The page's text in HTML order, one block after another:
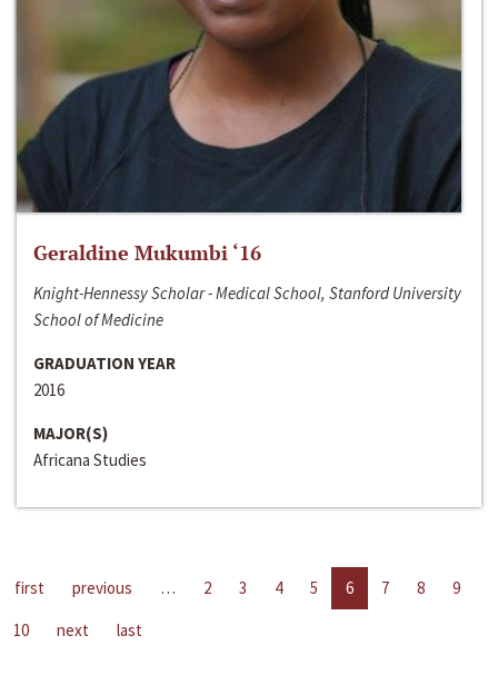
Geraldine Mukumbi ‘16
Knight-Hennessy Scholar - Medical School, Stanford University
School of Medicine
GRADUATION YEAR
2016
MAJOR(S)
Africana Studies
first previous … 2 3 4 5 6 7 8
9
10
next last